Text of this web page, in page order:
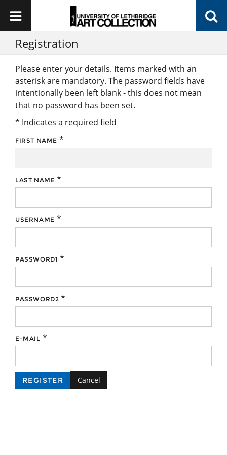
Registration
Please enter your details. Items marked with an
asterisk are mandatory. The password fields have
intentionally been left blank - this does not mean
that no password has been set.
* Indicates a required field
FIRST NAME *
LAST NAME *
USERNAME *
PASSWORD1 *
PASSWORD2 *
E-MAIL *